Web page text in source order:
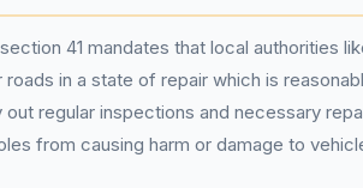
41 mandates that local authorities
in a state of repair which is
regular inspections and necessary
from causing harm or damage to